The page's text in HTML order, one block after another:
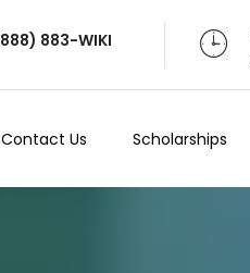
883-WIKI
Contact Us Scholarships